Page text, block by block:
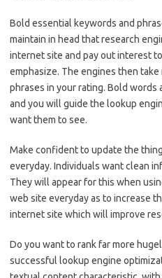
Bold essential keywords and
maintain in head that research
internet site and pay out interest
emphasize. The engines then
phrases in your rating. Bold words
and you will guide the lookup
want them to see.
Make confident to update the
everyday. Individuals want clean
They will appear for this when
web site everyday as to increase
internet site which will improve
Do you want to rank far more
successful lookup engine